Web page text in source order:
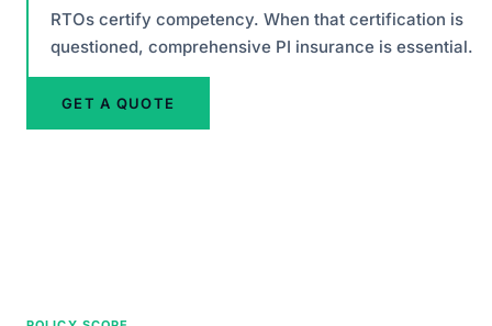
RTOs certify competency. When that certification is
questioned, comprehensive PI insurance is essential.
GET A QUOTE